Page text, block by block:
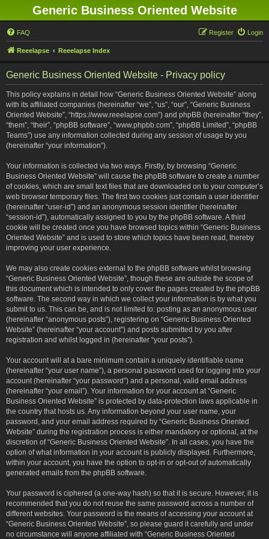
Generic Business Oriented Website
FAQ Login
Register
Reeelapse Reeelapse Index
Generic Business Oriented Website - Privacy policy
This policy explains in detail how “Generic Business Oriented Website” along
with its affiliated companies (hereinafter “we”, “us”, “our”, “Generic Business
Oriented Website”, “https://www.reeelapse.com”) and phpBB (hereinafter “they”,
“them”, “their”, “phpBB software”, “www.phpbb.com”, “phpBB Limited”, “phpBB
Teams”) use any information collected during any session of usage by you
(hereinafter “your information”).
Your information is collected via two ways. Firstly, by browsing “Generic
Business Oriented Website” will cause the phpBB software to create a number
of cookies, which are small text files that are downloaded on to your computer’s
web browser temporary files. The first two cookies just contain a user identifier
(hereinafter “user-id”) and an anonymous session identifier (hereinafter
“session-id”), automatically assigned to you by the phpBB software. A third
cookie will be created once you have browsed topics within “Generic Business
Oriented Website” and is used to store which topics have been read, thereby
improving your user experience.
We may also create cookies external to the phpBB software whilst browsing
“Generic Business Oriented Website”, though these are outside the scope of
this document which is intended to only cover the pages created by the phpBB
software. The second way in which we collect your information is by what you
submit to us. This can be, and is not limited to: posting as an anonymous user
(hereinafter “anonymous posts”), registering on “Generic Business Oriented
Website” (hereinafter “your account”) and posts submitted by you after
registration and whilst logged in (hereinafter “your posts”).
Your account will at a bare minimum contain a uniquely identifiable name
(hereinafter “your user name”), a personal password used for logging into your
account (hereinafter “your password”) and a personal, valid email address
(hereinafter “your email”). Your information for your account at “Generic
Business Oriented Website” is protected by data-protection laws applicable in
the country that hosts us. Any information beyond your user name, your
password, and your email address required by “Generic Business Oriented
Website” during the registration process is either mandatory or optional, at the
discretion of “Generic Business Oriented Website”. In all cases, you have the
option of what information in your account is publicly displayed. Furthermore,
within your account, you have the option to opt-in or opt-out of automatically
generated emails from the phpBB software.
Your password is ciphered (a one-way hash) so that it is secure. However, it is
recommended that you do not reuse the same password across a number of
different websites. Your password is the means of accessing your account at
“Generic Business Oriented Website”, so please guard it carefully and under
no circumstance will anyone affiliated with “Generic Business Oriented